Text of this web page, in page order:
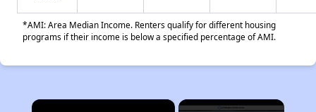
*AMI: Area Median Income. Renters qualify for different housing
programs if their income is below a specified percentage of AMI.
×